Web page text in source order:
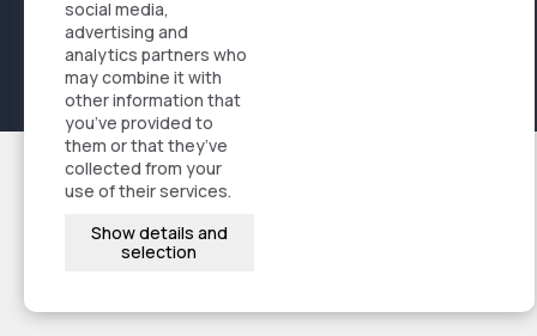
social media,
advertising and
analytics partners who
may combine it with
other information that
you’ve provided to
them or that they’ve
collected from your
use of their services.
Show details and
selection
+47 21 50 93 00
Privacy policyDesignet og kodet av